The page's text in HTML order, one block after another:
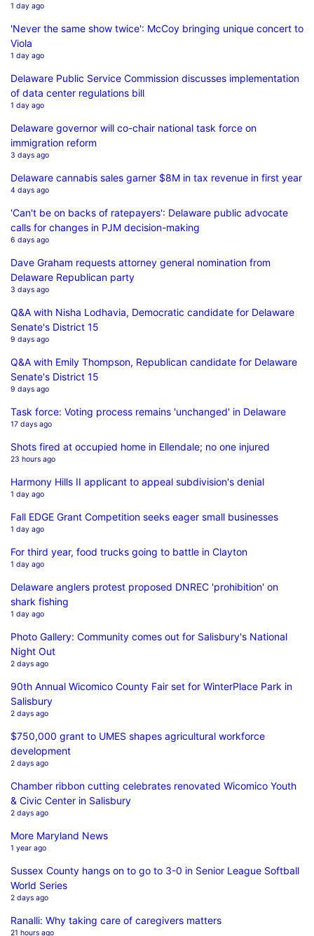
1 day ago
'Never the same show twice': McCoy bringing unique concert to
Viola
1 day ago
Delaware Public Service Commission discusses implementation
of data center regulations bill
1 day ago
Delaware governor will co-chair national task force on
immigration reform
3 days ago
Delaware cannabis sales garner $8M in tax revenue in first year
4 days ago
'Can't be on backs of ratepayers': Delaware public advocate
calls for changes in PJM decision-making
6 days ago
Dave Graham requests attorney general nomination from
Delaware Republican party
3 days ago
Q&A with Nisha Lodhavia, Democratic candidate for Delaware
Senate's District 15
9 days ago
Q&A with Emily Thompson, Republican candidate for Delaware
Senate's District 15
9 days ago
Task force: Voting process remains 'unchanged' in Delaware
17 days ago
Shots fired at occupied home in Ellendale; no one injured
23 hours ago
Harmony Hills II applicant to appeal subdivision's denial
1 day ago
Fall EDGE Grant Competition seeks eager small businesses
1 day ago
For third year, food trucks going to battle in Clayton
1 day ago
Delaware anglers protest proposed DNREC 'prohibition' on
shark fishing
1 day ago
Photo Gallery: Community comes out for Salisbury's National
Night Out
2 days ago
90th Annual Wicomico County Fair set for WinterPlace Park in
Salisbury
2 days ago
$750,000 grant to UMES shapes agricultural workforce
development
2 days ago
Chamber ribbon cutting celebrates renovated Wicomico Youth
& Civic Center in Salisbury
2 days ago
More Maryland News
1 year ago
Sussex County hangs on to go to 3-0 in Senior League Softball
World Series
2 days ago
Ranalli: Why taking care of caregivers matters
21 hours ago